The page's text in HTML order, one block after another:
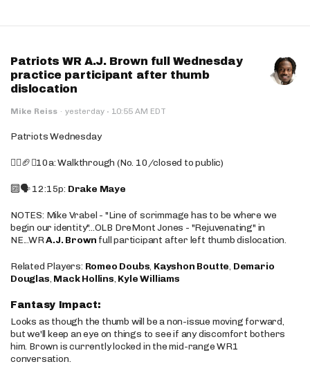
Patriots WR A.J. Brown full Wednesday
practice participant after thumb
dislocation
Mike Reiss · yesterday · 10:55 AM EDT
Patriots Wednesday
🚶‍♂️🏈❌10a: Walkthrough (No. 10/closed to public)
🔟🗣️ 12:15p: Drake Maye
NOTES: Mike Vrabel - "Line of scrimmage has to be where we
begin our identity"...OLB DreMont Jones - "Rejuvenating" in
NE...WRA.J. Brown full participant after left thumb dislocation.
Related Players: Romeo Doubs, Kayshon Boutte, Demario
Douglas, Mack Hollins, Kyle Williams
Fantasy Impact:
Looks as though the thumb will be a non-issue moving forward,
but we'll keep an eye on things to see if any discomfort bothers
him. Brown is currently locked in the mid-range WR1
conversation.